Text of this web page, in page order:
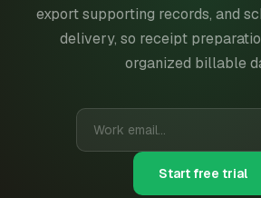
export supporting records, and
delivery, so receipt
organized billable
Start free trial